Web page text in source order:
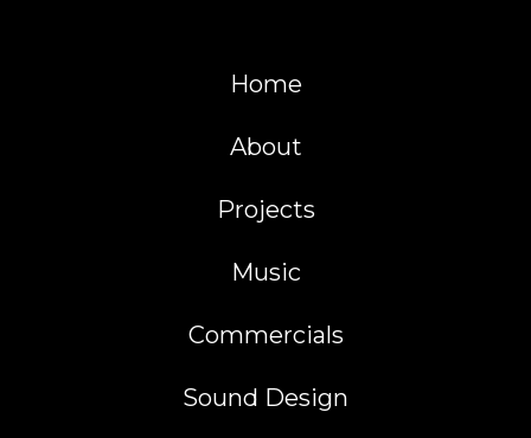
Home
About
Projects
Music
Commercials
Sound Design